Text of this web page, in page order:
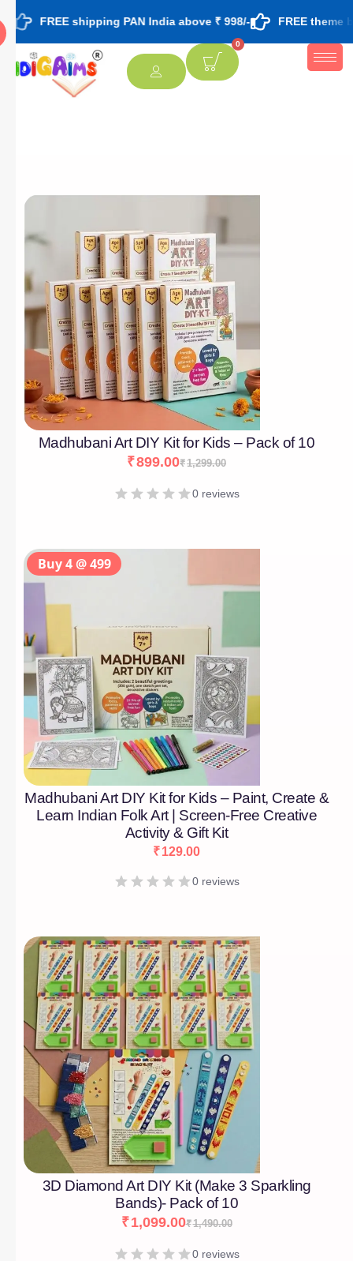
shipping PAN India above ₹ 998/- FREE theme based
0
Madhubani Art DIY Kit for Kids – Pack of 10
₹1,299.00
₹899.00
0 reviews
Madhubani Art DIY Kit for Kids – Paint, Create &
Learn Indian Folk Art | Screen-Free Creative
Activity & Gift Kit
₹129.00
0 reviews
3D Diamond Art DIY Kit (Make 3 Sparkling
Bands)- Pack of 10
₹1,490.00
₹1,099.00
0 reviews
[percentage]
Buy 4 @ 499
[percentage]